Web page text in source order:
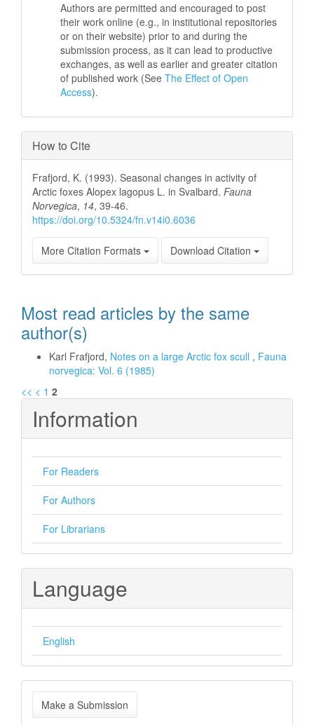
Authors are permitted and encouraged to post
their work online (e.g., in institutional repositories
or on their website) prior to and during the
submission process, as it can lead to productive
exchanges, as well as earlier and greater citation
of published work (See The Effect of Open
Access).
How to Cite
Frafjord, K. (1993). Seasonal changes in activity of
Arctic foxes Alopex lagopus L. in Svalbard. Fauna
Norvegica, 14, 39-46.
https://doi.org/10.5324/fn.v14i0.6036
More Citation Formats Download Citation
Most read articles by the same
author(s)
Karl Frafjord, Notes on a large Arctic fox scull , Fauna
norvegica: Vol. 6 (1985)
<< < 1 2
Information
For Readers
For Authors
For Librarians
Language
English
Make
a
Make a Submission